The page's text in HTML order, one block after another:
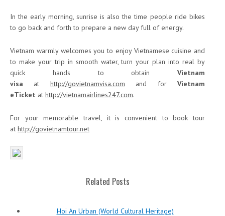
In the early morning, sunrise is also the time people ride bikes
to go back and forth to prepare a new day full of energy.
Vietnam warmly welcomes you to enjoy Vietnamese cuisine and
to make your trip in smooth water, turn your plan into real by
quick hands to obtain Vietnam
visa at http://govietnamvisa.com and forVietnam
eTicket at http://vietnamairlines247.com.
For your memorable travel, it is convenient to book tour
at http://govietnamtour.net
Related Posts
Hoi An Urban (World Cultural Heritage)